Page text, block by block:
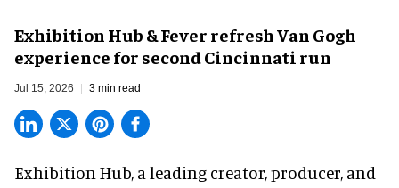
Exhibition Hub & Fever refresh Van Gogh
experience for second Cincinnati run
Jul 15, 2026 3 min read
Exhibition Hub, a leading creator, producer, and